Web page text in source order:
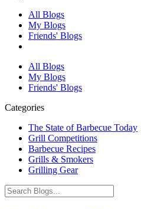
All Blogs
My Blogs
Friends' Blogs
All Blogs
My Blogs
Friends' Blogs
Categories
The State of Barbecue Today
Grill Competitions
Barbecue Recipes
Grills & Smokers
Grilling Gear